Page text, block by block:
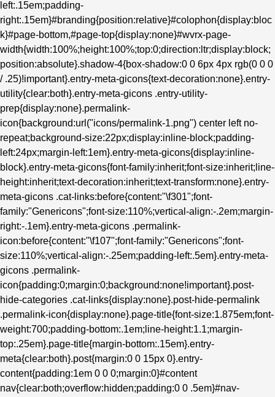
left:.15em;padding-
right:.15em}#branding{position:relative}#colophon{display:bloc
k}#page-bottom,#page-top{display:none}#wvrx-page-
width{width:100%;height:100%;top:0;direction:ltr;display:block;
position:absolute}.shadow-4{box-shadow:0 0 6px 4px rgb(0 0 0
/ .25)!important}.entry-meta-gicons{text-decoration:none}.entry-
utility{clear:both}.entry-meta-gicons .entry-utility-
prep{display:none}.permalink-
icon{background:url("icons/permalink-1.png") center left no-
repeat;background-size:22px;display:inline-block;padding-
left:24px;margin-left:1em}.entry-meta-gicons{display:inline-
block}.entry-meta-gicons{font-family:inherit;font-size:inherit;line-
height:inherit;text-decoration:inherit;text-transform:none}.entry-
meta-gicons .cat-links:before{content:"\f301";font-
family:"Genericons";font-size:110%;vertical-align:-.2em;margin-
right:-.1em}.entry-meta-gicons .permalink-
icon:before{content:"\f107";font-family:"Genericons";font-
size:110%;vertical-align:-.25em;padding-left:.5em}.entry-meta-
gicons .permalink-
icon{padding:0;margin:0;background:none!important}.post-
hide-categories .cat-links{display:none}.post-hide-permalink
.permalink-icon{display:none}.page-title{font-size:1.875em;font-
weight:700;padding-bottom:.1em;line-height:1.1;margin-
top:.25em}.page-title{margin-bottom:.15em}.entry-
meta{clear:both}.post{margin:0 0 15px 0}.entry-
content{padding:1em 0 0 0;margin:0}#content
nav{clear:both;overflow:hidden;padding:0 0 .5em}#nav-